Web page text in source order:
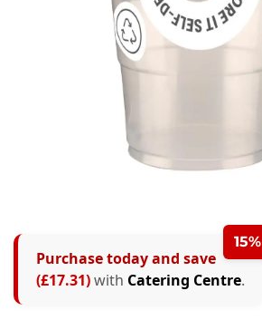
15%
Purchase today and save
(£17.31)with Catering Centre.